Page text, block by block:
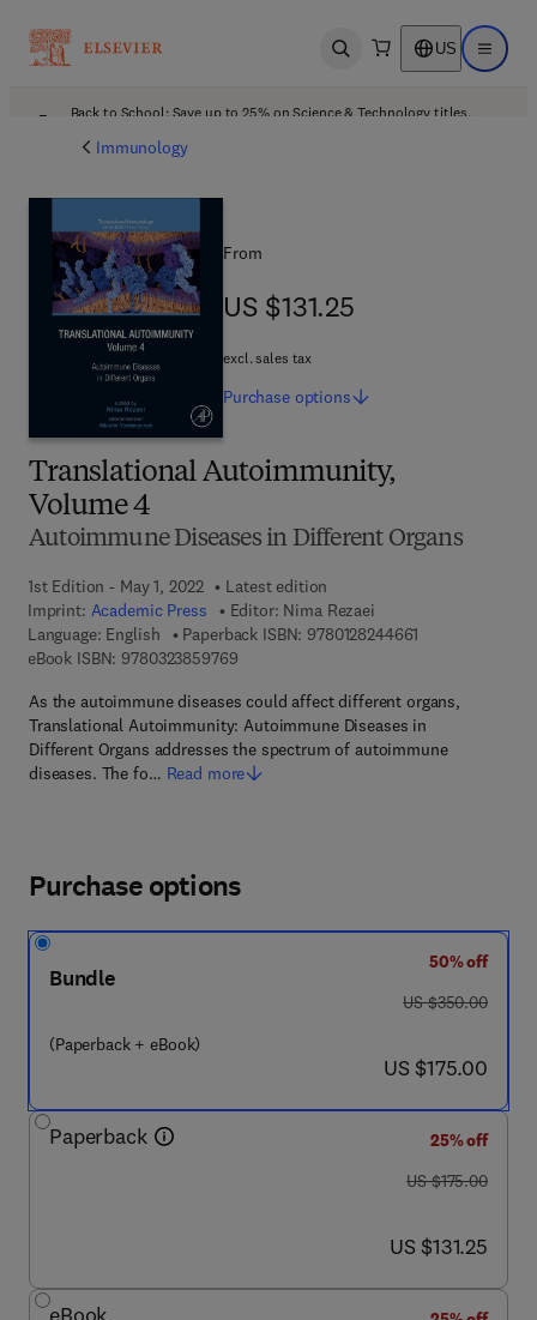
Open search US Open
Back to School: Save up to 25% on Science & Technology titles.
Immunology
Translational Autoimmunity,
Volume 4
Autoimmune Diseases in Different Organs
1st Edition - May 1, 2022
Latest edition
Imprint: Academic Press Editor: Nima Rezaei
Language: English
Paperback ISBN: 9780128244661
eBook ISBN: 97803238597699 7 8 - 0 - 3 2 3 - 8 5 9 7 6 - 9
As the autoimmune diseases could affect different organs,
Translational Autoimmunity: Autoimmune Diseases in
Different Organs addresses the spectrum of autoimmune
diseases. The fo… Read more
From
US $131.25
US $131.25
excl. sales tax
Purchase options
Purchase options
Bundle
(Paperback + eBook)
50% off
was US $350.00
US $350.00
now US $175.00
US $175.00
Paperback
25% off
was US $175.00
US $175.00
now US $131.25
US $131.25